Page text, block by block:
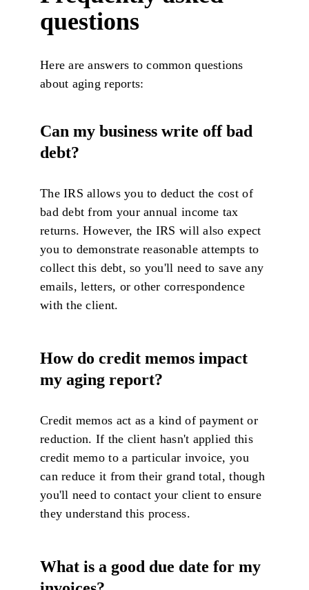
questions
Here are answers to common questions
about aging reports:
Can my business write off bad
debt?
The IRS allows you to deduct the cost of
bad debt from your annual income tax
returns. However, the IRS will also expect
you to demonstrate reasonable attempts to
collect this debt, so you'll need to save any
emails, letters, or other correspondence
with the client.
How do credit memos impact
my aging report?
Credit memos act as a kind of payment or
reduction. If the client hasn't applied this
credit memo to a particular invoice, you
can reduce it from their grand total, though
you'll need to contact your client to ensure
they understand this process.
What is a good due date for my